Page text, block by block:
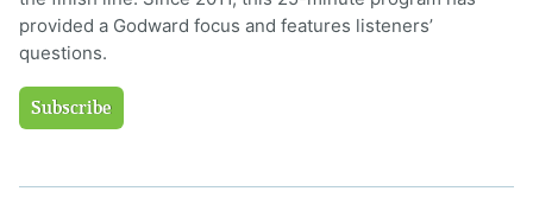
provided a Godward focus and features listeners’
questions.
Subscribe